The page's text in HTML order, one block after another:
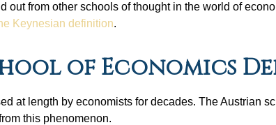
out from other schools of thought in the world of
Keynesian definition.
of Economics
at length by economists for decades. The Austrian
this phenomenon.